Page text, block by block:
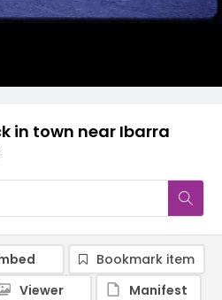
in town near Ibarra
Bookmark item
Viewer
Manifest